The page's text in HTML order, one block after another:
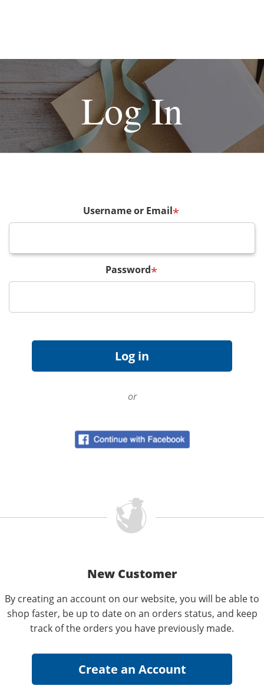
Log In
Username or Email*
Password*
or
New Customer
By creating an account on our website, you will be able to
shop faster, be up to date on an orders status, and keep
track of the orders you have previously made.